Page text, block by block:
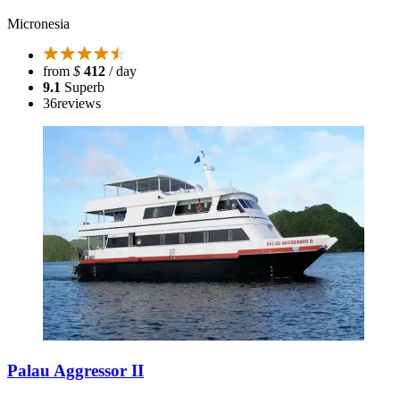
Micronesia
from $ 412 / day
9.1 Superb
36reviews
Palau Aggressor II